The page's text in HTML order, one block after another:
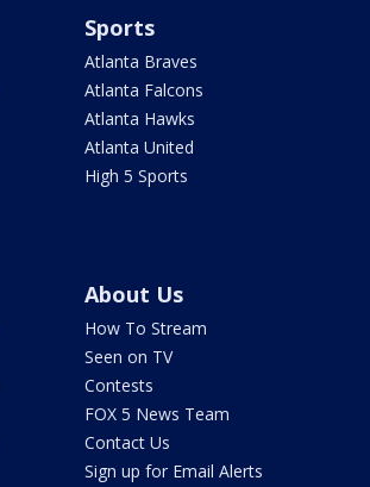
Sports
Atlanta Braves
Atlanta Falcons
Atlanta Hawks
Atlanta United
High 5 Sports
About Us
How To Stream
Seen on TV
Contests
FOX 5 News Team
Contact Us
Sign up for Email Alerts